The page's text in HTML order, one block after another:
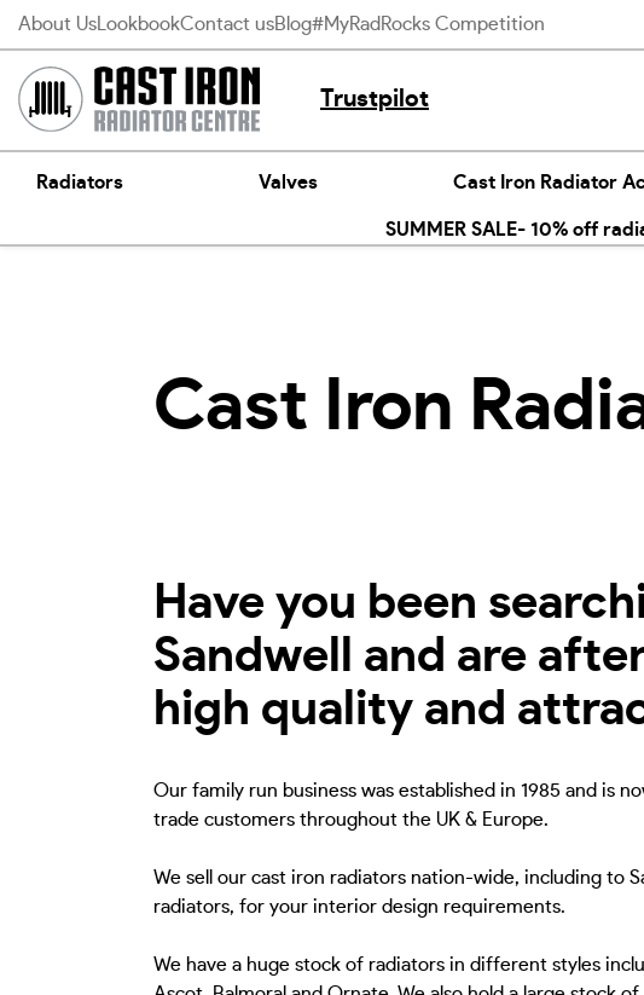
Skip
content
About Us LookbookContact usBlog#MyRadRocks Competition
Trustpilot
Radiators Valves Cast Iron Radiator
SUMMER SALE- 10% off
Cast Iron
Have you been
Sandwell and are
high quality and
Our family run business was established in 1985 and is
trade customers throughout the UK & Europe.
We sell our cast iron radiators nation-wide, including to
radiators, for your interior design requirements.
We have a huge stock of radiators in different styles